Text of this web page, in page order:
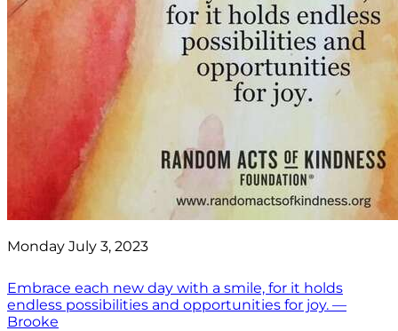
Monday July 3, 2023
Embrace each new day with a smile, for it holds
endless possibilities and opportunities for joy. —
Brooke